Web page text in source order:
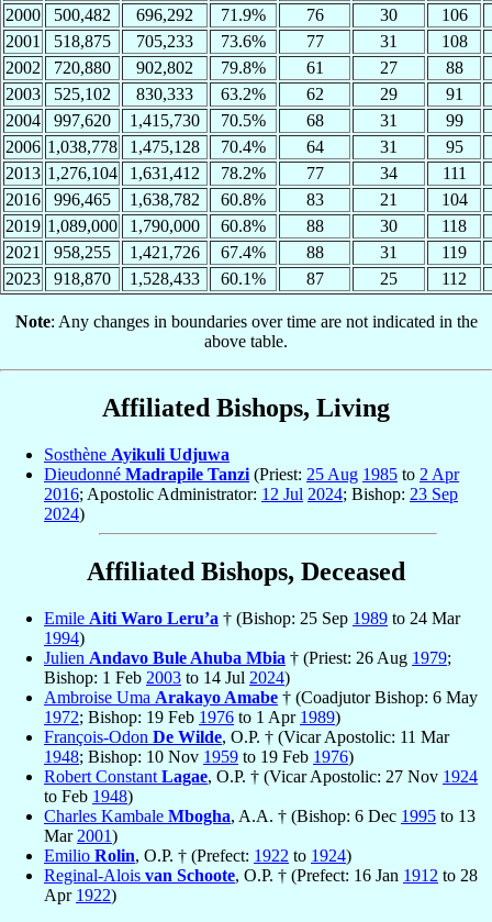
2000
500,482 696,292 71.9% 76 30
106
2001
518,875 705,233 73.6% 77 31
108
2002
720,880 902,802 79.8% 61 27
88
2003
525,102 830,333 63.2% 62 29
91
2004
997,620 1,415,730 70.5% 68 31
99
2006 1,038,778 1,475,128 70.4% 64 31
95
2013 1,276,104 1,631,412 78.2% 77 34
111
2016
996,465 1,638,782 60.8% 83 21
104
2019 1,089,000 1,790,000 60.8% 88 30
118
2021
958,255 1,421,726 67.4% 88 31
119
2023
918,870 1,528,433 60.1% 87 25 112
Note: Any changes in boundaries over time are not indicated in the
above table.
Affiliated Bishops, Living
Sosthène Ayikuli Udjuwa
Dieudonné Madrapile Tanzi (Priest: 25 Aug 1985 to 2 Apr
2016; Apostolic Administrator: 12 Jul 2024; Bishop: 23 Sep
2024)
Affiliated Bishops, Deceased
Emile Aiti Waro Leru’a † (Bishop: 25 Sep 1989 to 24 Mar
1994)
Julien Andavo Bule Ahuba Mbia † (Priest: 26 Aug 1979;
Bishop: 1 Feb 2003 to 14 Jul 2024)
Ambroise Uma Arakayo Amabe † (Coadjutor Bishop: 6 May
1972; Bishop: 19 Feb 1976 to 1 Apr 1989)
François-Odon De Wilde, O.P. † (Vicar Apostolic: 11 Mar
1948; Bishop: 10 Nov 1959 to 19 Feb 1976)
Robert Constant Lagae, O.P. † (Vicar Apostolic: 27 Nov 1924
to Feb 1948)
Charles Kambale Mbogha, A.A. † (Bishop: 6 Dec 1995 to 13
Mar 2001)
Emilio Rolin, O.P. † (Prefect: 1922 to 1924)
Reginal-Alois van Schoote, O.P. † (Prefect: 16 Jan 1912 to 28
Apr 1922)